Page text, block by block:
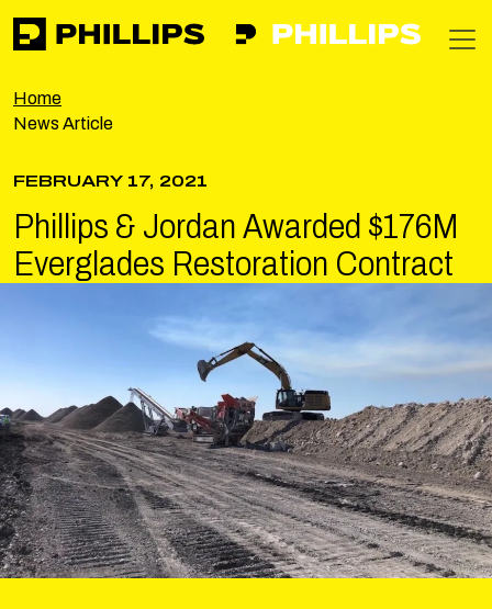
Home
News Article
FEBRUARY 17, 2021
Phillips & Jordan Awarded $176M
Everglades Restoration Contract